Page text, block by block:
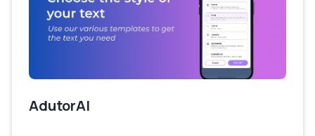
AdutorAI